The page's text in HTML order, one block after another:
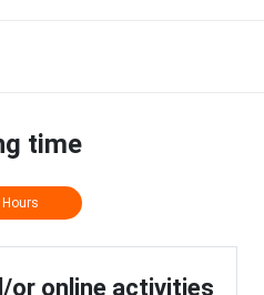
time
or online activities